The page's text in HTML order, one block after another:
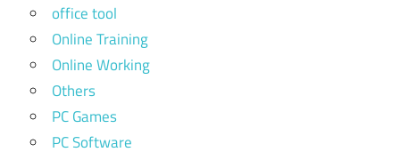
office tool
Online Training
Online Working
Others
PC Games
PC Software